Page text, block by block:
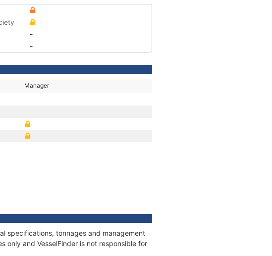
-
-
Manager
specifications, tonnages and management
only and VesselFinder is not responsible for